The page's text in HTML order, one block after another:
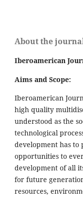
About the
Iberoamerican
Aims and Scope:
Iberoamerican
high quality
understood as the
technological
development has
opportunities to
development of all
for future
resources,